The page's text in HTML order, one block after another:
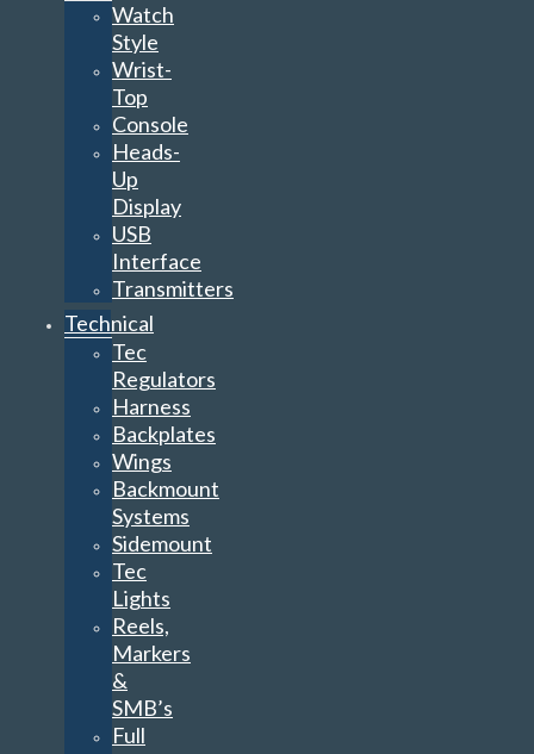
Watch
Style
Wrist-
Top
Console
Heads-
Up
Display
USB
Interface
Transmitters
Technical
Tec
Regulators
Harness
Backplates
Wings
Backmount
Systems
Sidemount
Tec
Lights
Reels,
Markers
&
SMB’s
Full